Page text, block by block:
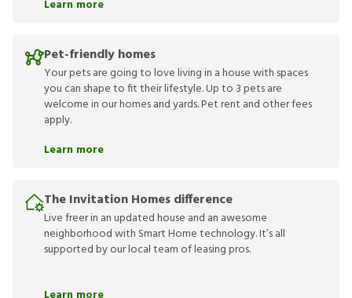
Learn more
Pet-friendly homes
Your pets are going to love living in a house with spaces
you can shape to fit their lifestyle. Up to 3 pets are
welcome in our homes and yards. Pet rent and other fees
apply.
Learn more
The Invitation Homes difference
Live freer in an updated house and an awesome
neighborhood with Smart Home technology. It’s all
supported by our local team of leasing pros.